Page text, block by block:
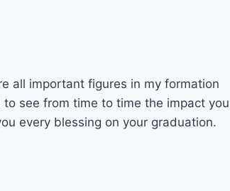
all important figures in my formation
see from time to time the impact you
every blessing on your graduation.